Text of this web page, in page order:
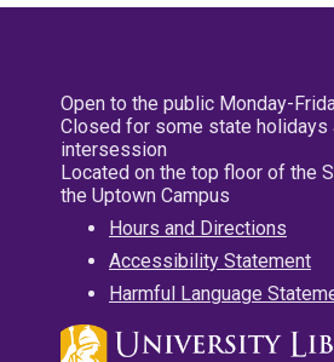
Open to the public Monday-
Closed for some state holidays
intersession
Located on the top floor of the
the Uptown Campus
Hours and Directions
Accessibility Statement
Harmful Language